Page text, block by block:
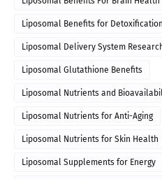
Liposomal Benefits for Detoxification
Liposomal Delivery System
Liposomal Glutathione Benefits
Liposomal Nutrients and
Liposomal Nutrients for Anti-Aging
Liposomal Nutrients for Skin Health
Liposomal Supplements for Energy